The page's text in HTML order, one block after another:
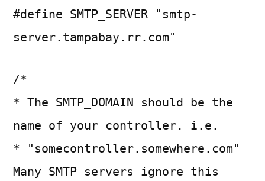
#define SMTP_SERVER "smtp-
server.tampabay.rr.com"
/*
* The SMTP_DOMAIN should be the
name of your controller. i.e.
* "somecontroller.somewhere.com"
Many SMTP servers ignore this